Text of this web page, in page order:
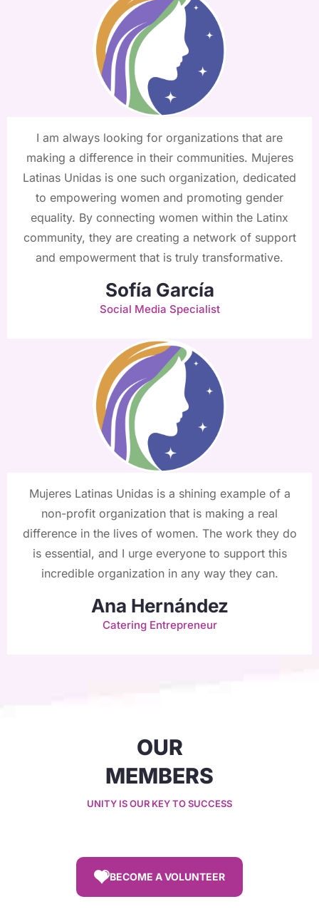
I am always looking for organizations that are
making a difference in their communities. Mujeres
Latinas Unidas is one such organization, dedicated
to empowering women and promoting gender
equality. By connecting women within the Latinx
community, they are creating a network of support
and empowerment that is truly transformative.
Sofía García
Social Media Specialist
Mujeres Latinas Unidas is a shining example of a
non-profit organization that is making a real
difference in the lives of women. The work they do
is essential, and I urge everyone to support this
incredible organization in any way they can.
Ana Hernández
Catering Entrepreneur
OUR
MEMBERS
UNITY IS OUR KEY TO SUCCESS
BECOME A VOLUNTEER